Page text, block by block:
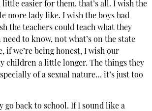
little easier for them, that’s all. I wish the
more lady like. I wish the boys had
the teachers could teach what they
to know, not what’s on the state
if we’re being honest, I wish our
children a little longer. The things they
of a sexual nature… it’s just too
go back to school. If I sound like a